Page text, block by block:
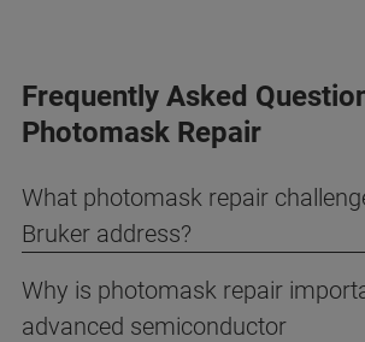
Frequently Asked
Photomask Repair
What photomask repair
Bruker address?
Why is photomask repair
advanced semiconductor